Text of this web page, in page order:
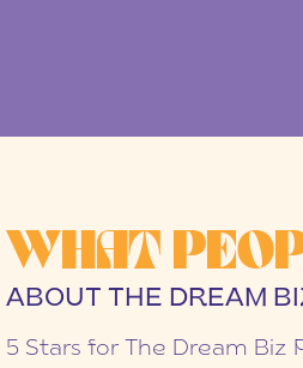
WHAT
ABOUT THE DREAM
5 Stars for The Dream Biz